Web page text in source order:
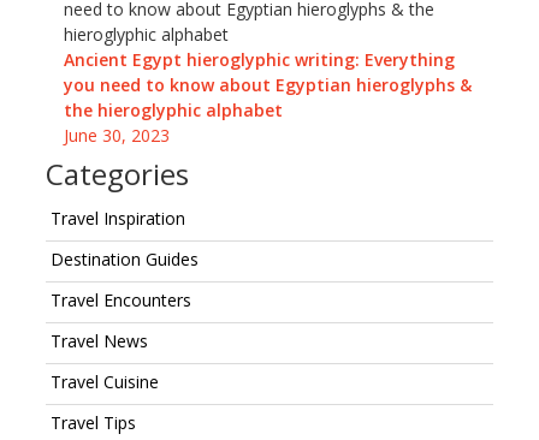
Ancient Egypt hieroglyphic writing: Everything
you need to know about Egyptian hieroglyphs &
the hieroglyphic alphabet
June 30, 2023
Categories
Travel Inspiration
Destination Guides
Travel Encounters
Travel News
Travel Cuisine
Travel Tips